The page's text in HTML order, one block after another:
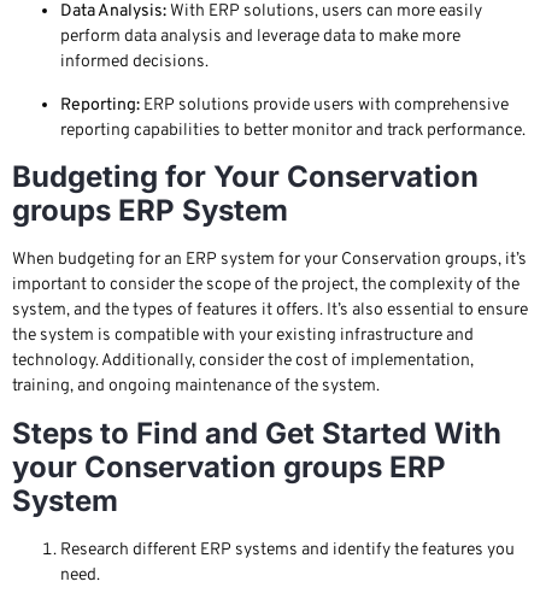
Data Analysis:With ERP solutions, users can more easily
perform data analysis and leverage data to make more
informed decisions.
Reporting: ERP solutions provide users with comprehensive
reporting capabilities to better monitor and track performance.
Budgeting for Your Conservation
groups ERP System
When budgeting for an ERP system for your Conservation groups, it’s
important to consider the scope of the project, the complexity of the
system, and the types of features it offers. It’s also essential to ensure
the system is compatible with your existing infrastructure and
technology. Additionally, consider the cost of implementation,
training, and ongoing maintenance of the system.
Steps to Find and Get Started With
your Conservation groups ERP
System
Research different ERP systems and identify the features you
need.